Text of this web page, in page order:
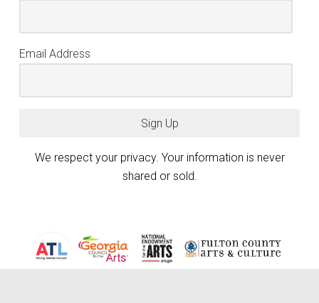
Email Address
Sign Up
We respect your privacy. Your information is never
shared or sold.